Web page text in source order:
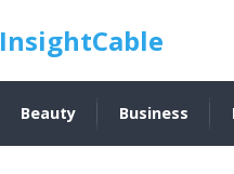
InsightCable
Beauty Business